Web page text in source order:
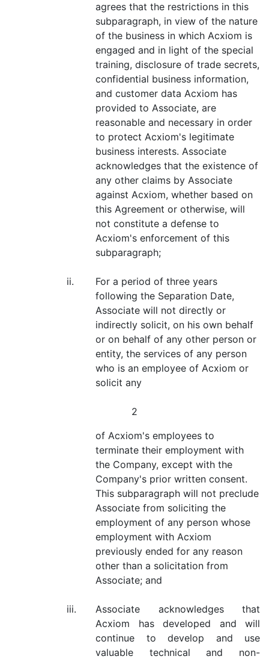
agrees that the restrictions in this
subparagraph, in view of the nature
of the business in which Acxiom is
engaged and in light of the special
training, disclosure of trade secrets,
confidential business information,
and customer data Acxiom has
provided to Associate, are
reasonable and necessary in order
to protect Acxiom's legitimate
business interests. Associate
acknowledges that the existence of
any other claims by Associate
against Acxiom, whether based on
this Agreement or otherwise, will
not constitute a defense to
Acxiom's enforcement of this
subparagraph;
ii.
For a period of three years
following the Separation Date,
Associate will not directly or
indirectly solicit, on his own behalf
or on behalf of any other person or
entity, the services of any person
who is an employee of Acxiom or
solicit any
2
of Acxiom's employees to
terminate their employment with
the Company, except with the
Company's prior written consent.
This subparagraph will not preclude
Associate from soliciting the
employment of any person whose
employment with Acxiom
previously ended for any reason
other than a solicitation from
Associate; and
iii.
Associate acknowledges that
Acxiom has developed and will
continue to develop and use
valuable technical and non-